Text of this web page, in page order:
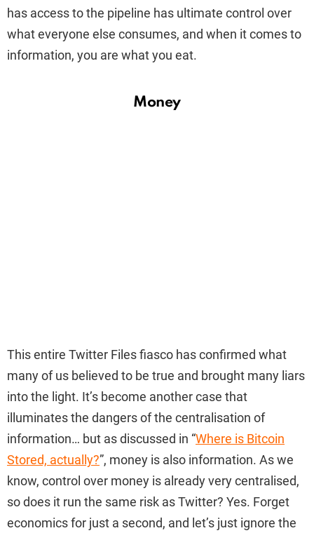
has access to the pipeline has ultimate control over
what everyone else consumes, and when it comes to
information, you are what you eat.
Money
This entire Twitter Files fiasco has confirmed what
many of us believed to be true and brought many liars
into the light. It’s become another case that
illuminates the dangers of the centralisation of
information… but as discussed in “Where is Bitcoin
Stored, actually?”, money is also information. As we
know, control over money is already very centralised,
so does it run the same risk as Twitter? Yes. Forget
economics for just a second, and let’s just ignore the